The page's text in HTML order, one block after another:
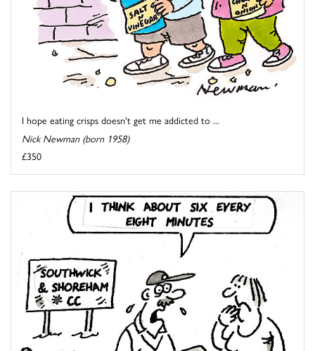
I hope eating crisps doesn't get me addicted to ...
Nick Newman (born 1958)
£350